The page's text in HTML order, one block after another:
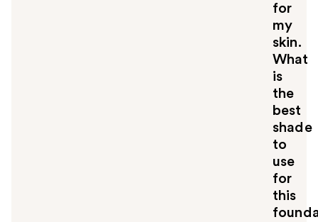
for
my
skin.
What
is
the
best
shade
to
use
for
this